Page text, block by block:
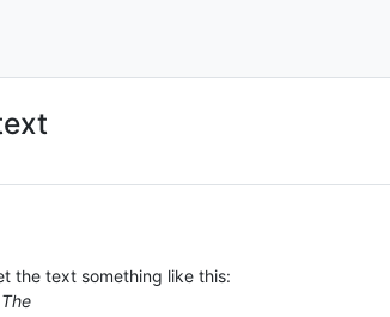
the text something like this: